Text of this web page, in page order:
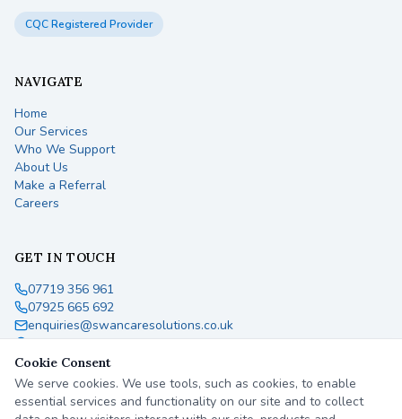
CQC Registered Provider
NAVIGATE
Home
Our Services
Who We Support
About Us
Make a Referral
Careers
GET IN TOUCH
07719 356 961
07925 665 692
enquiries@swancaresolutions.co.uk
England, United Kingdom
Cookie Consent
We serve cookies. We use tools, such as cookies, to enable
essential services and functionality on our site and to collect